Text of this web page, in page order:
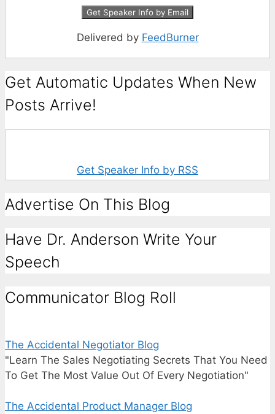
Delivered by FeedBurner
Get Automatic Updates When New
Posts Arrive!
Get Speaker Info by RSS
Advertise On This Blog
Have Dr. Anderson Write Your
Speech
Communicator Blog Roll
The Accidental Negotiator Blog
"Learn The Sales Negotiating Secrets That You Need
To Get The Most Value Out Of Every Negotiation"
The Accidental Product Manager Blog